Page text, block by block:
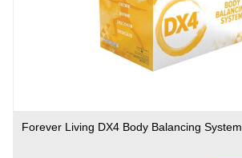
Forever Living DX4 Body Balancing System